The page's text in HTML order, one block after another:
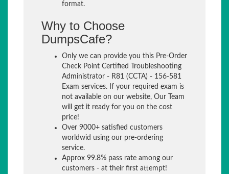
format.
Why to Choose
DumpsCafe?
Only we can provide you this Pre-Order
Check Point Certified Troubleshooting
Administrator - R81 (CCTA) - 156-581
Exam services. If your required exam is
not available on our website, Our Team
will get it ready for you on the cost
price!
Over 9000+ satisfied customers
worldwid using our pre-ordering
service.
Approx 99.8% pass rate among our
customers - at their first attempt!